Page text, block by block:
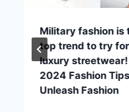
Military fashion is
top trend to try for
luxury streetwear!
2024 Fashion
Unleash Fashion